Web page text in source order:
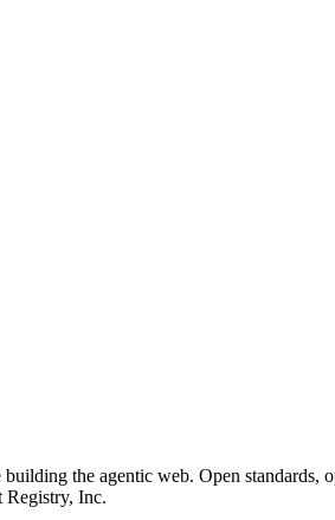
the agentic web. Open
Registry, Inc.